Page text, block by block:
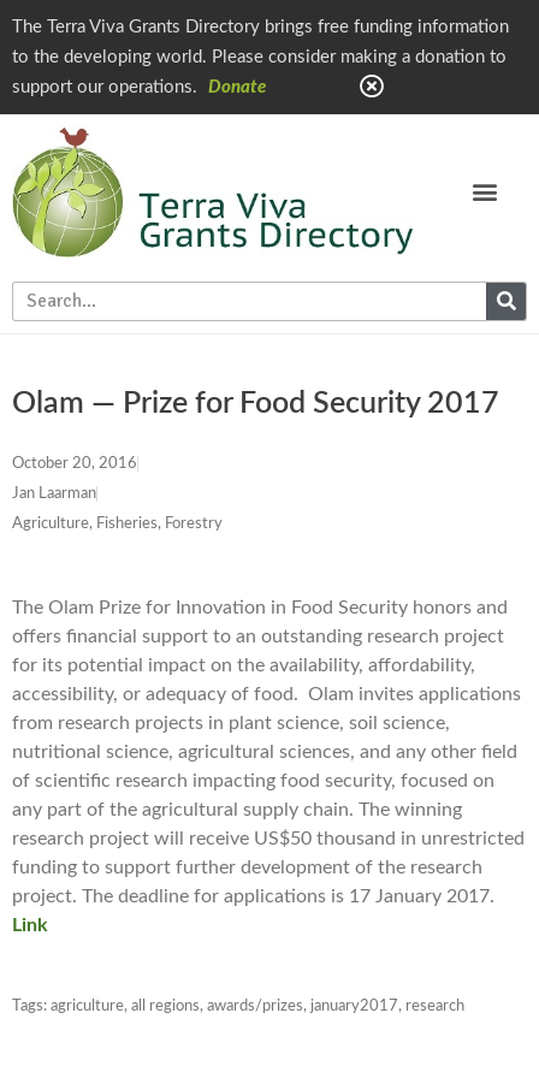
The Terra Viva Grants Directory brings free funding information
to the developing world. Please consider making a donation to
support our operations.
Donate
Olam — Prize for Food Security 2017
October 20, 2016
Jan Laarman
Agriculture, Fisheries, Forestry
The Olam Prize for Innovation in Food Security honors and
offers financial support to an outstanding research project
for its potential impact on the availability, affordability,
accessibility, or adequacy of food. Olam invites applications
from research projects in plant science, soil science,
nutritional science, agricultural sciences, and any other field
of scientific research impacting food security, focused on
any part of the agricultural supply chain. The winning
research project will receive US$50 thousand in unrestricted
funding to support further development of the research
project. The deadline for applications is 17 January 2017.
Link
Tags: agriculture, all regions, awards/prizes, january2017, research